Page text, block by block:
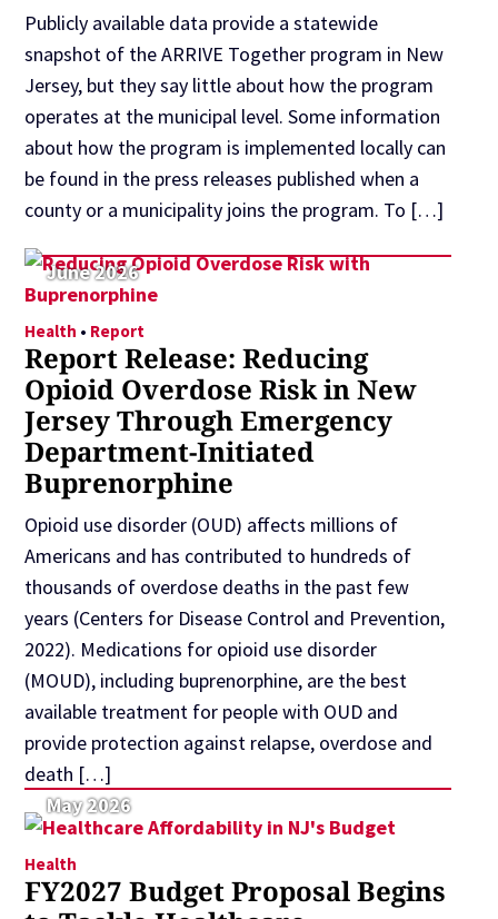
Publicly available data provide a statewide
snapshot of the ARRIVE Together program in New
Jersey, but they say little about how the program
operates at the municipal level. Some information
about how the program is implemented locally can
be found in the press releases published when a
county or a municipality joins the program. To […]
June 2026
Health • Report
Report Release: Reducing
Opioid Overdose Risk in New
Jersey Through Emergency
Department-Initiated
Buprenorphine
Opioid use disorder (OUD) affects millions of
Americans and has contributed to hundreds of
thousands of overdose deaths in the past few
years (Centers for Disease Control and Prevention,
2022). Medications for opioid use disorder
(MOUD), including buprenorphine, are the best
available treatment for people with OUD and
provide protection against relapse, overdose and
death […]
May 2026
Health
FY2027 Budget Proposal Begins